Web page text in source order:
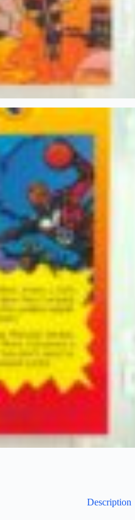
Description